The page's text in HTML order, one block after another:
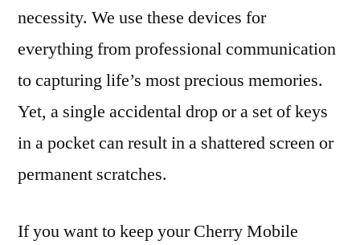
necessity. We use these devices for
everything from professional communication
to capturing life’s most precious memories.
Yet, a single accidental drop or a set of keys
in a pocket can result in a shattered screen or
permanent scratches.
If you want to keep your Cherry Mobile